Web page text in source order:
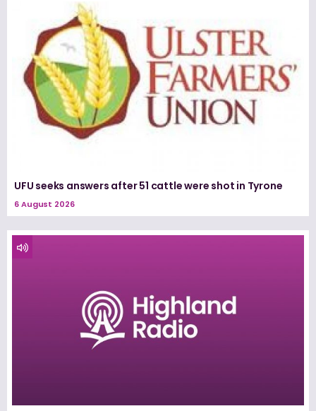
UFU seeks answers after 51 cattle were shot in Tyrone
6 August 2026